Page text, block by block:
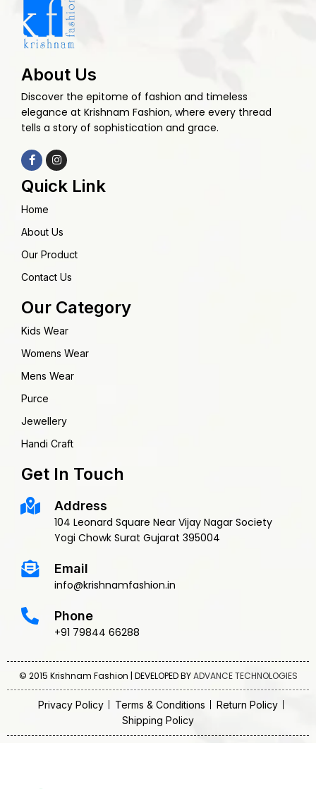
About Us
Discover the epitome of fashion and timeless
elegance at Krishnam Fashion, where every thread
tells a story of sophistication and grace.
Quick Link
Home
About Us
Our Product
Contact Us
Our Category
Kids Wear
Womens Wear
Mens Wear
Purce
Jewellery
Handi Craft
Get In Touch
Address
104 Leonard Square Near Vijay Nagar Society
Yogi Chowk Surat Gujarat 395004
Email
info@krishnamfashion.in
Phone
+91 79844 66288
© 2015 Krishnam Fashion | DEVELOPED BYADVANCE TECHNOLOGIES
Privacy Policy Terms & Conditions
Return Policy
Shipping Policy